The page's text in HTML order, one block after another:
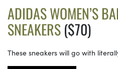
ADIDAS WOMEN’S
SNEAKERS($70)
These sneakers will go with